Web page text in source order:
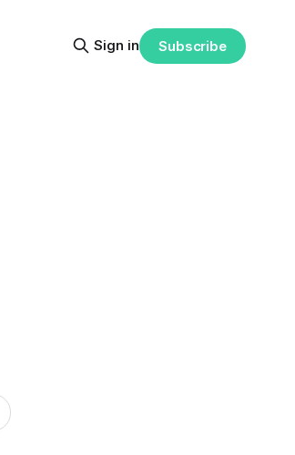
Sign in Subscribe